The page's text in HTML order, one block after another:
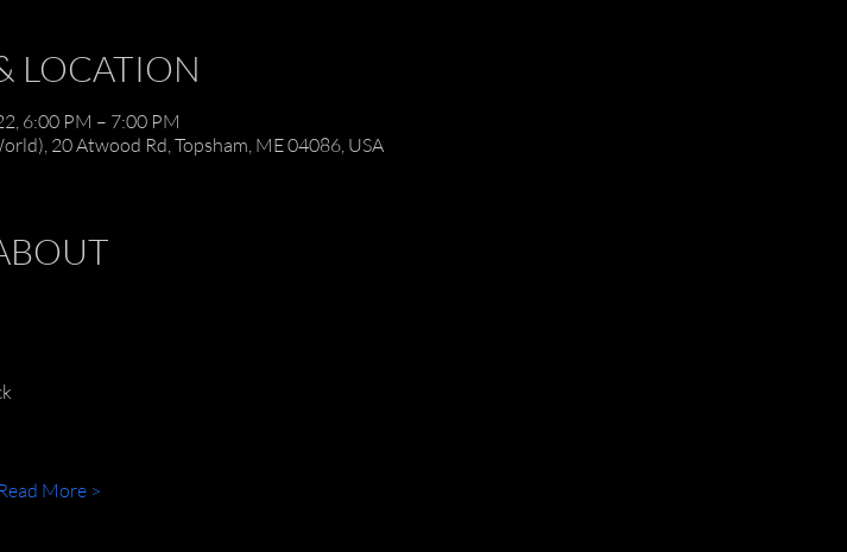
LOCATION
6:00 PM – 7:00 PM
20 Atwood Rd, Topsham, ME 04086, USA
Read More >